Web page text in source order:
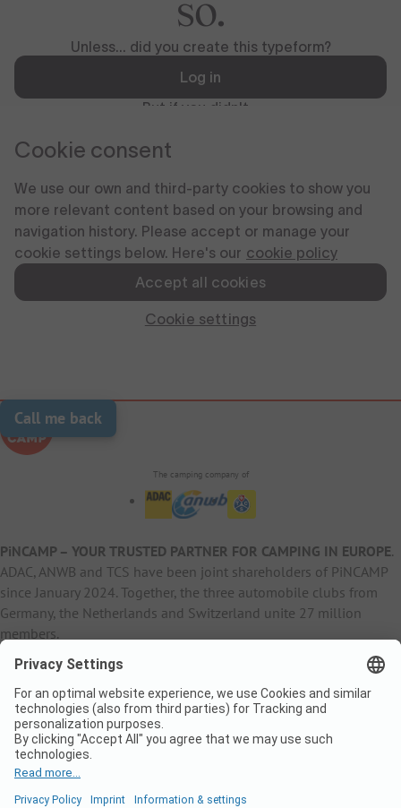
Call me back
The camping company of
PiNCAMP – YOUR TRUSTED PARTNER FOR CAMPING IN EUROPE.
ADAC, ANWB and TCS have been joint shareholders of PiNCAMP
since January 2024. Together, the three automobile clubs from
Germany, the Netherlands and Switzerland unite 27 million
members.
B2B Information
ADAC Camping
ANWB Extranet
pincamp.de
Contact
B2B Premium Partner